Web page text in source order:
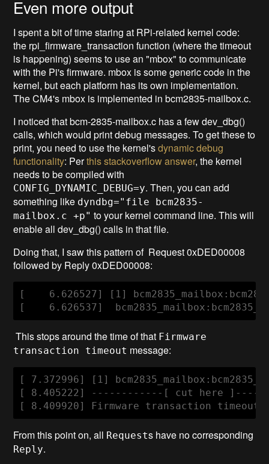
Even more output
I spent a bit of time staring at RPi-related kernel code:
the rpi_firmware_transaction function (where the timeout
is happening) seems to use an "mbox" to communicate
with the Pi's firmware. mbox is some generic code in the
kernel, but each platform has its own implementation.
The CM4's mbox is implemented in bcm2835-mailbox.c.
I noticed that bcm-2835-mailbox.c has a few dev_dbg()
calls, which would print debug messages. To get these to
print, you need to use the kernel'sdynamic debug
functionality: Perthis stackoverflow answer, the kernel
needs to be compiled with
CONFIG_DYNAMIC_DEBUG=y. Then, you can add
something like dyndbg="file bcm2835-
mailbox.c +p" to your kernel command line. This will
enable all dev_dbg() calls in that file.
Doing that, I saw this pattern of Request 0xDED00008
followed by Reply 0xDED00008:
[    6.626527] [1]
[    6.626537]
This stops around the time of that Firmware
transaction timeout message:
[ 7.372996] [1]
[ 8.405222] ------------[ cut here
[ 8.409920] Firmware transaction timeout,
From this point on, all Requests have no corresponding
Reply.